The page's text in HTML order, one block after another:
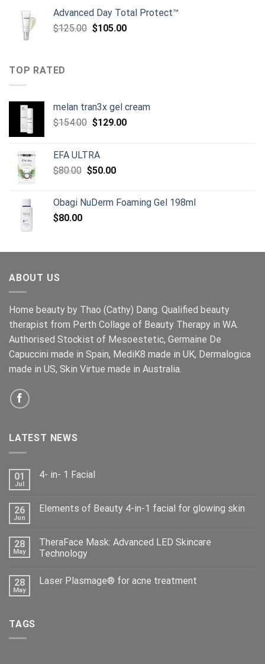
Advanced Day Total Protect™
$125.00 Original
$105.00Current
TOP RATED
melan tran3x gel cream
$154.00 Original
$154.00.
$129.00Current
EFA ULTRA
$80.00 Original
$80.00.
$50.00Current
$50.00.
Obagi NuDerm Foaming Gel 198ml
$80.00
ABOUT US
Home beauty by Thao (Cathy) Dang. Qualified beauty
therapist from Perth Collage of Beauty Therapy in WA.
Authorised Stockist of Mesoestetic, Germaine De
Capuccini made in Spain, MediK8 made in UK, Dermalogica
made in US, Skin Virtue made in Australia.
LATEST NEWS
01
Jul
4- in- 1 Facial
26
Jun
Elements of Beauty 4-in-1 facial for glowing skin
28
May
TheraFace Mask: Advanced LED Skincare
Technology
28
May
Laser Plasmage® for acne treatment
TAGS